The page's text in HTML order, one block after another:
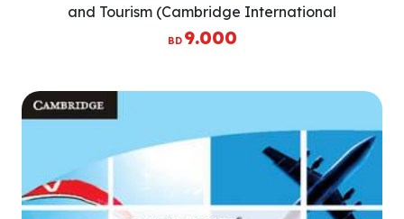
and Tourism (Cambridge International
Examinations)
BD 9.000